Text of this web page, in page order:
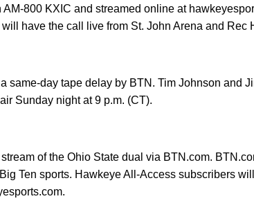
800 KXIC and streamed online at
have the call live from St. John Arena and Rec
same-day tape delay by BTN. Tim Johnson and
Sunday night at 9 p.m. (CT).
of the Ohio State dual via BTN.com.
Ten sports. Hawkeye All-Access subscribers